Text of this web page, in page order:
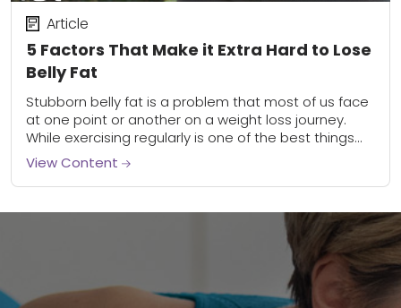
5 Factors That Make it Extra Hard to Lose
Belly Fat
Article
Stubborn belly fat is a problem that most of us face
at one point or another on a weight loss journey.
While exercising regularly is one of the best things...
View Content